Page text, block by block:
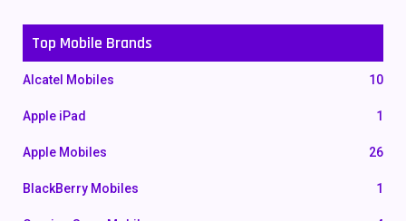
Top Mobile Brands
Alcatel Mobiles 10
Apple iPad 1
Apple Mobiles 26
BlackBerry Mobiles 1